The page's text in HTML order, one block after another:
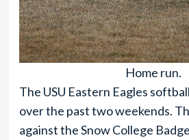
Home run.
The USU Eastern Eagles
over the past two weekends.
against the Snow College